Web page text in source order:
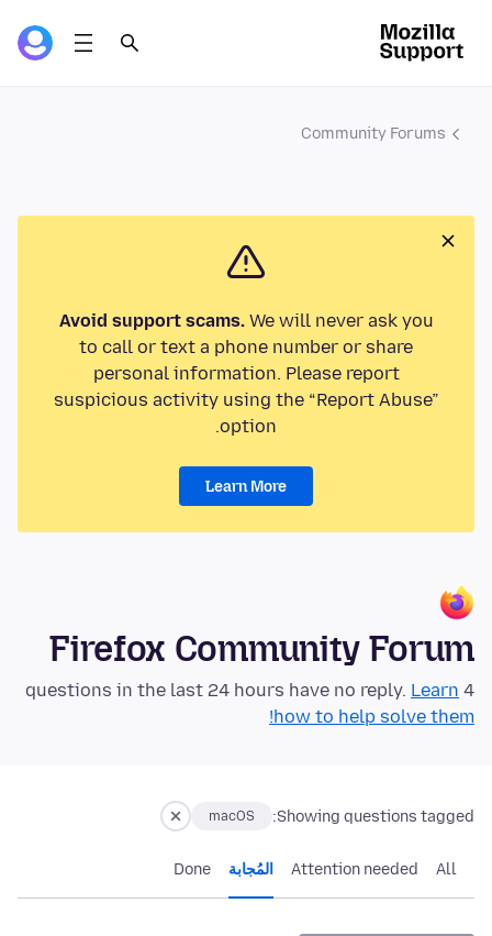
Community Forums
Avoid support scams.We will never ask you
to call or text a phone number or share
personal information. Please report
suspicious activity using the “Report Abuse”
option.
Learn More
Firefox Community Forum
4 questions in the last 24 hours have no reply.
Learn
how to help solve them!
Showing questions tagged:
macOS
All
Attention needed المُجابة Done